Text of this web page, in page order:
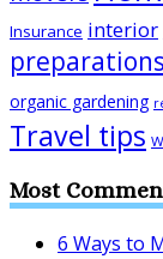
Insurance interior
preparations
organic gardening
Travel tips
Most
6 Ways to